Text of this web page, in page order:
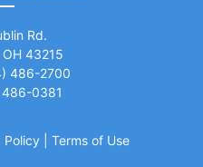
Rd.
43215
486-2700
486-0381
Policy Terms of Use